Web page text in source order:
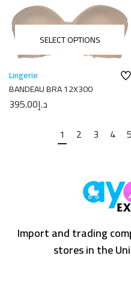
SELECT OPTIONS
Lingerie
BANDEAU BRA 12X300
د.إ395.00
1
2 3 4 5
Import and trading
stores in the